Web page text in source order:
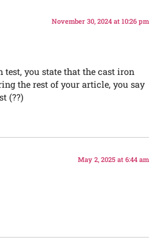
November 30, 2024 at 10:26 pm
test, you state that the cast iron
the rest of your article, you say
(??)
May 2, 2025 at 6:44 am